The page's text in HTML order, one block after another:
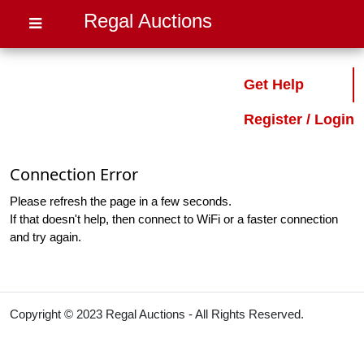
Regal Auctions
Get Help
Register / Login
Connection Error
Please refresh the page in a few seconds.
If that doesn't help, then connect to WiFi or a faster connection
and try again.
Copyright © 2023 Regal Auctions - All Rights Reserved.